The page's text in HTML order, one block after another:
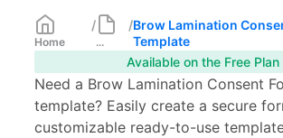
Home
/
...
/Brow Lamination
Template
Available on the Free Plan
Need a Brow Lamination Consent
template? Easily create a secure
customizable ready-to-use